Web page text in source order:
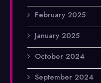
February 2025
January 2025
October 2024
September 2024